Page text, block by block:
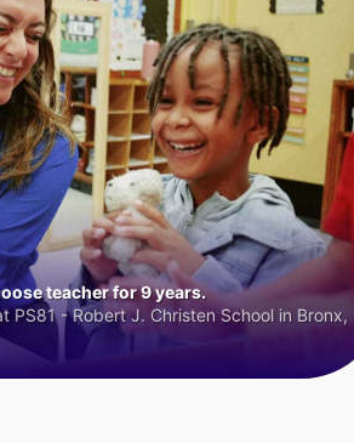
teacher for 9 years.
PS81 - Robert J. Christen School in Bronx,